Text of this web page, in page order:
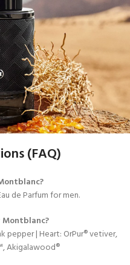
(FAQ)
de Parfum for men.
pepper | Heart: OrPur® vetiver,
Akigalawood®